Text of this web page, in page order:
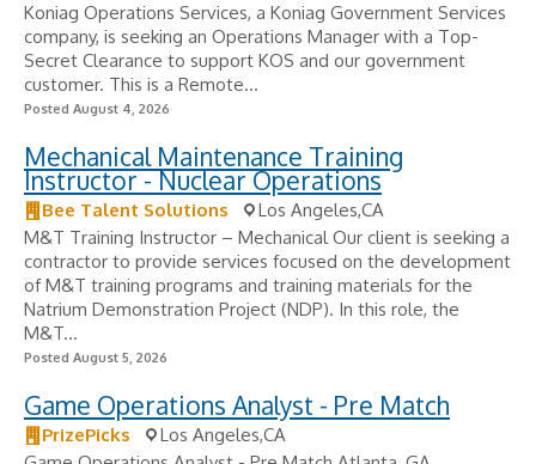
Koniag Operations Services, a Koniag Government Services
company, is seeking an Operations Manager with a Top-
Secret Clearance to support KOS and our government
customer. This is a Remote...
Posted August 4, 2026
Mechanical Maintenance Training
Instructor - Nuclear Operations
Bee Talent Solutions
Los Angeles,CA
M&T Training Instructor – Mechanical Our client is seeking a
contractor to provide services focused on the development
of M&T training programs and training materials for the
Natrium Demonstration Project (NDP). In this role, the
M&T...
Posted August 5, 2026
Game Operations Analyst - Pre Match
PrizePicks
Los Angeles,CA